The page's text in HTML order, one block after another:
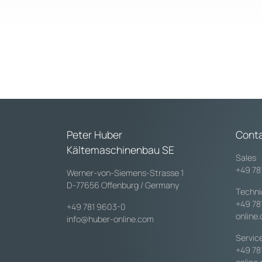
Peter Huber
Kältemaschinenbau SE
Werner-von-Siemens-Strasse 1
D-77656 Offenburg / Germany
+49 781 9603-0
info@huber-online.com
Sales
+49
+49
+49